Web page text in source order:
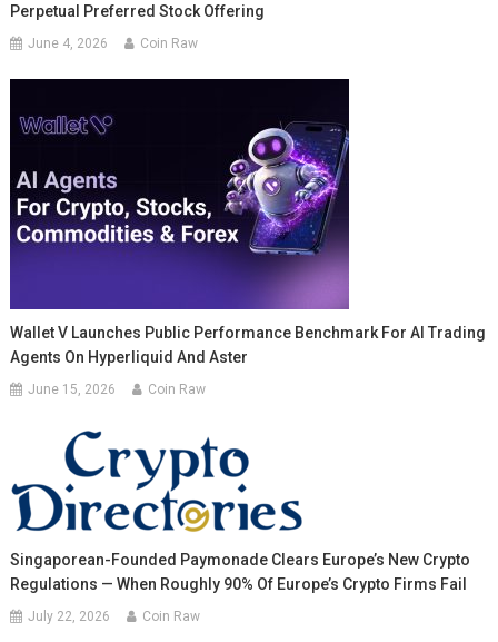
Perpetual Preferred Stock Offering
June 4, 2026 Coin Raw
Wallet V Launches Public Performance Benchmark For AI Trading
Agents On Hyperliquid And Aster
June 15, 2026 Coin Raw
Singaporean-Founded Paymonade Clears Europe’s New Crypto
Regulations — When Roughly 90% Of Europe’s Crypto Firms Fail
July 22, 2026 Coin Raw